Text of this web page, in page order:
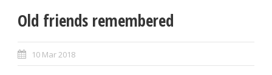
Old friends remembered
10 Mar 2018